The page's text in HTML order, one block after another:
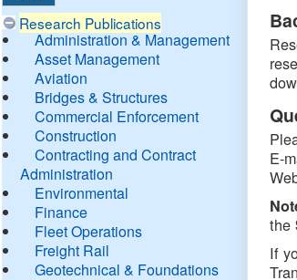
Research Publications
Administration & Management
Asset Management
Aviation
Bridges & Structures
Commercial Enforcement
Construction
Contracting and Contract
Administration
Environmental
Finance
Fleet Operations
Freight Rail
Geotechnical & Foundations
E-
the
If